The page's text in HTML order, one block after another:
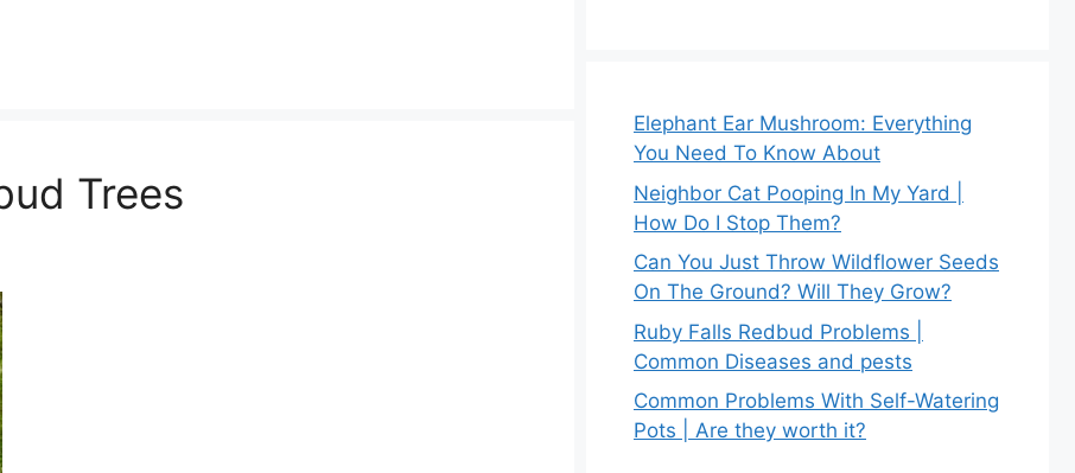
Trees
Elephant Ear Mushroom: Everything
You Need To Know About
Neighbor Cat Pooping In My Yard |
How Do I Stop Them?
Can You Just Throw Wildflower Seeds
On The Ground? Will They Grow?
Ruby Falls Redbud Problems |
Common Diseases and pests
Common Problems With Self-Watering
Pots | Are they worth it?